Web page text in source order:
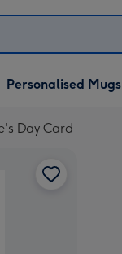
Personalised Mugs
Day Card